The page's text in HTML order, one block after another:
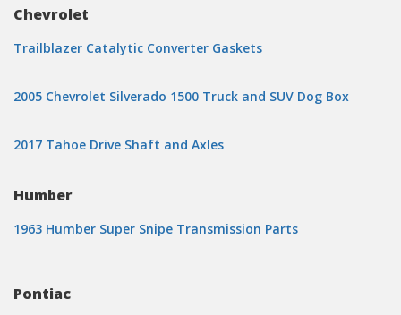
Chevrolet
Trailblazer Catalytic Converter Gaskets
2005 Chevrolet Silverado 1500 Truck and SUV Dog Box
2017 Tahoe Drive Shaft and Axles
Humber
1963 Humber Super Snipe Transmission Parts
Pontiac